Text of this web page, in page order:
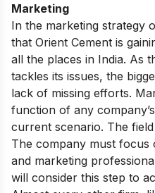
Marketing
In the marketing strategy
that Orient Cement is
all the places in India. As
tackles its issues, the
lack of missing efforts.
function of any
current scenario. The field
The company must focus
and marketing
will consider this step to